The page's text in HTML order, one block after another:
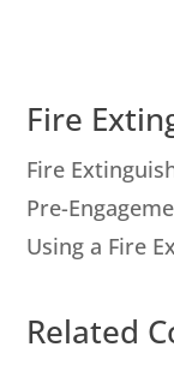
Fire
Fire
Pre-
Using a Fire
Related